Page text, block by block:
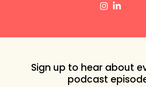
Sign up to hear about
podcast